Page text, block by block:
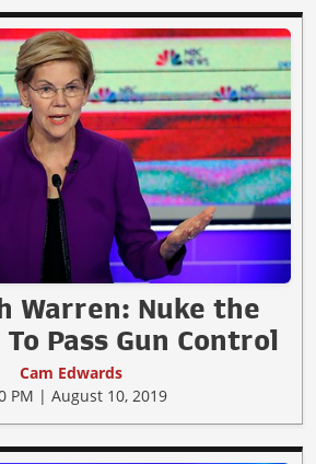
Warren: Nuke the
Pass Gun Control
Cam Edwards
PM | August 10, 2019